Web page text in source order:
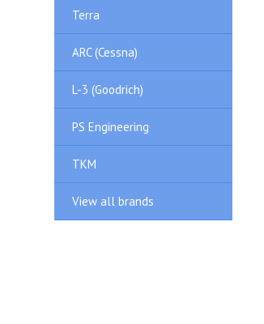
Terra
ARC (Cessna)
L-3 (Goodrich)
PS Engineering
TKM
View all brands